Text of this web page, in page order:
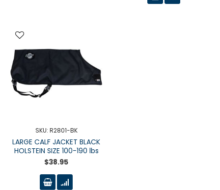
SKU: R2801-BK
LARGE CALF JACKET BLACK
HOLSTEIN SIZE 100-190 lbs
$38.95